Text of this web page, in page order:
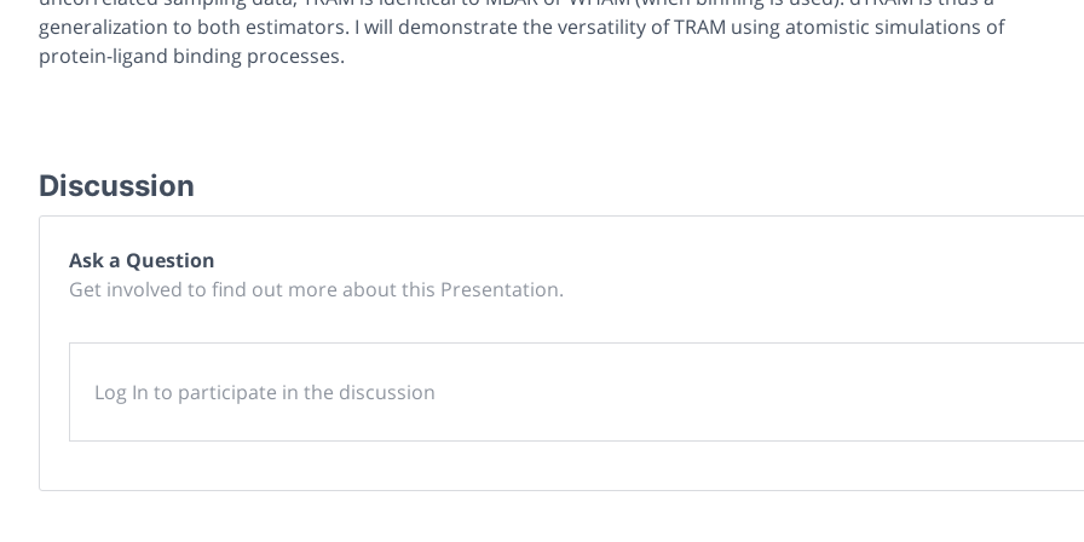
generalization to both estimators. I will demonstrate the versatility of TRAM using atomistic simulations of
protein-ligand binding processes.
Discussion
Ask a Question
Get involved to find out more about this Presentation.
Log In to participate in the discussion